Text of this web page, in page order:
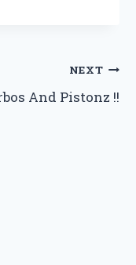
NEXT
And Pistonz !!